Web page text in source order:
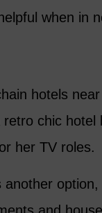
when in
hotels
chic hotel
her TV roles.